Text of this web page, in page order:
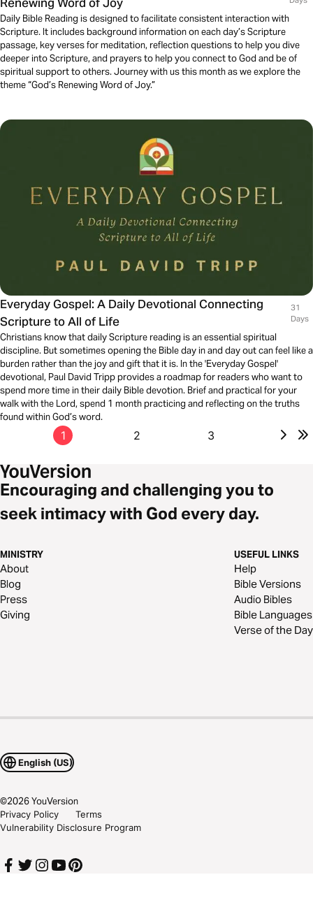
Daily Bible Reading is designed to facilitate consistent interaction with
Scripture. It includes background information on each day’s Scripture
passage, key verses for meditation, reflection questions to help you dive
deeper into Scripture, and prayers to help you connect to God and be of
spiritual support to others. Journey with us this month as we explore the
theme “God’s Renewing Word of Joy.”
Everyday Gospel: A Daily Devotional Connecting
Scripture to All of Life
31
Days
Christians know that daily Scripture reading is an essential spiritual
discipline. But sometimes opening the Bible day in and day out can feel like a
burden rather than the joy and gift that it is. In the 'Everyday Gospel'
devotional, Paul David Tripp provides a roadmap for readers who want to
spend more time in their daily Bible devotion. Brief and practical for your
walk with the Lord, spend 1 month practicing and reflecting on the truths
found within God’s word.
1 2 3
Encouraging and challenging you to
seek intimacy with God every day.
MINISTRY
About
Blog
Press
Giving
USEFUL LINKS
Help
Bible Versions
Audio Bibles
Bible Languages
Verse of the Day
English (US)
©2026YouVersion
Privacy Policy
Terms
Vulnerability Disclosure Program